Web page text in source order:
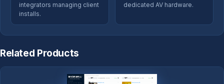
integrators managing client
installs.
dedicated AV hardware.
Related Products